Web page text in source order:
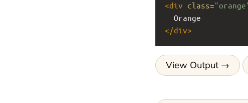
<div class=
  Orange
</div>
View Output